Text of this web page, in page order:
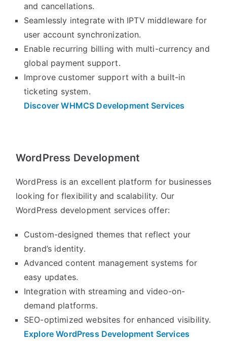
and cancellations.
Seamlessly integrate with IPTV middleware for
user account synchronization.
Enable recurring billing with multi-currency and
global payment support.
Improve customer support with a built-in
ticketing system.
Discover WHMCS Development Services
WordPress Development
WordPress is an excellent platform for businesses
looking for flexibility and scalability. Our
WordPress development services offer:
Custom-designed themes that reflect your
brand’s identity.
Advanced content management systems for
easy updates.
Integration with streaming and video-on-
demand platforms.
SEO-optimized websites for enhanced visibility.
Explore WordPress Development Services